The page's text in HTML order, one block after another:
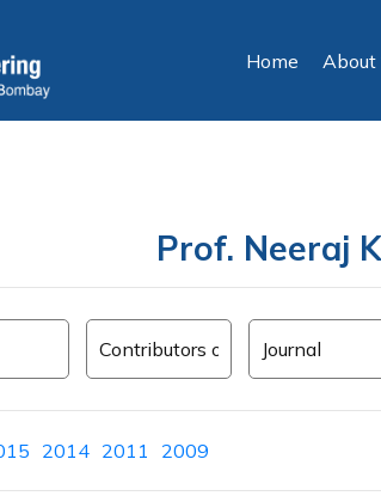
Home (current)
About
Prof. Neeraj
2014 2011 2009